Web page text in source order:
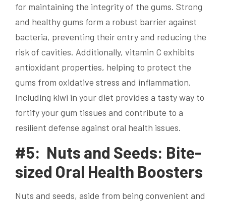
for maintaining the integrity of the gums. Strong
and healthy gums form a robust barrier against
bacteria, preventing their entry and reducing the
risk of cavities. Additionally, vitamin C exhibits
antioxidant properties, helping to protect the
gums from oxidative stress and inflammation.
Including kiwi in your diet provides a tasty way to
fortify your gum tissues and contribute to a
resilient defense against oral health issues.
#5: Nuts and Seeds: Bite-
sized Oral Health Boosters
Nuts and seeds, aside from being convenient and